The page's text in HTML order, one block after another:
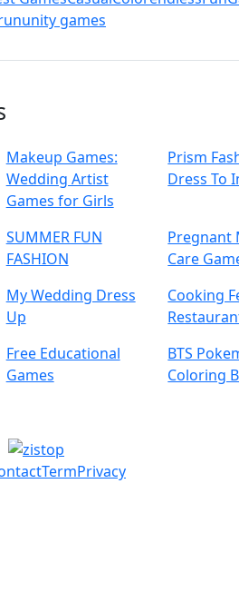
unity games
Makeup Games:
Wedding Artist
Games for Girls
Prism
Dress To
SUMMER FUN
FASHION
Pregnant
Care
My Wedding Dress
Up
Cooking
Free Educational
Games
BTS
Coloring
TermPrivacy